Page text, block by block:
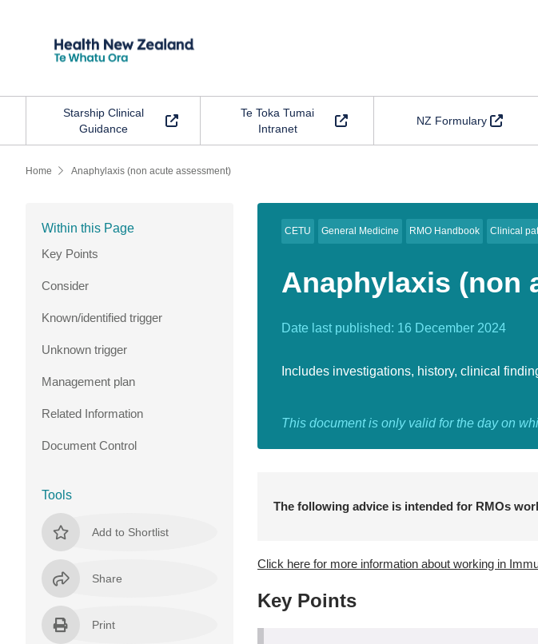
Starship Clinical
Guidance
Te Toka Tumai
Intranet
NZ Formulary
Home Anaphylaxis (non acute assessment)
Within this Page
Key Points
Consider
Known/identified trigger
Unknown trigger
Management plan
Related Information
Document Control
Tools
Add to Shortlist
Share
Print
CETU General Medicine RMO Handbook Clinical
Anaphylaxis (non
Date last published: 16 December 2024
Includes investigations, history, clinical
This document is only valid for the day on
The following advice is intended for RMOs
Click here for more information about working in
Key Points